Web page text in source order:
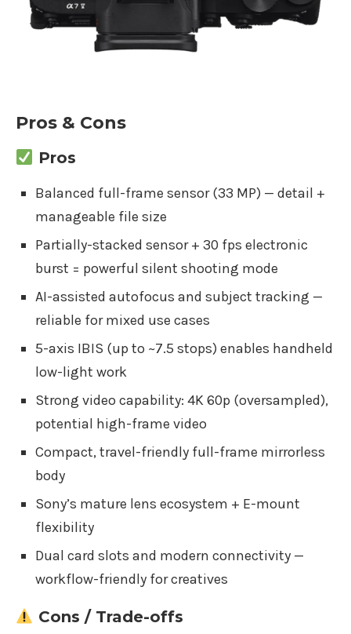
Pros & Cons
Pros
Balanced full-frame sensor (33 MP) — detail +
manageable file size
Partially-stacked sensor + 30 fps electronic
burst = powerful silent shooting mode
AI-assisted autofocus and subject tracking —
reliable for mixed use cases
5-axis IBIS (up to ~7.5 stops) enables handheld
low-light work
Strong video capability: 4K 60p (oversampled),
potential high-frame video
Compact, travel-friendly full-frame mirrorless
body
Sony’s mature lens ecosystem + E-mount
flexibility
Dual card slots and modern connectivity —
workflow-friendly for creatives
Cons / Trade-offs